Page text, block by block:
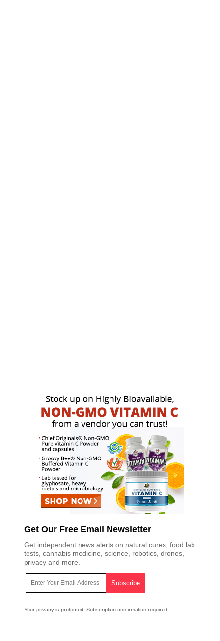
Get Our Free Email Newsletter
Get independent news alerts on natural cures, food lab
tests, cannabis medicine, science, robotics, drones,
privacy and more.
Your privacy is protected. Subscription confirmation required.